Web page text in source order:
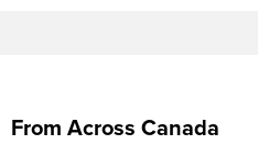
From Across Canada